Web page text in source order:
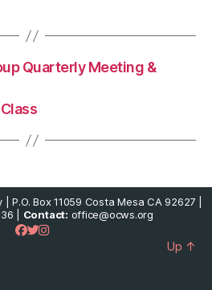
Quarterly Meeting &
P.O. Box 11059 Costa Mesa CA 92627 |
| Contact: office@ocws.org
Up ↑